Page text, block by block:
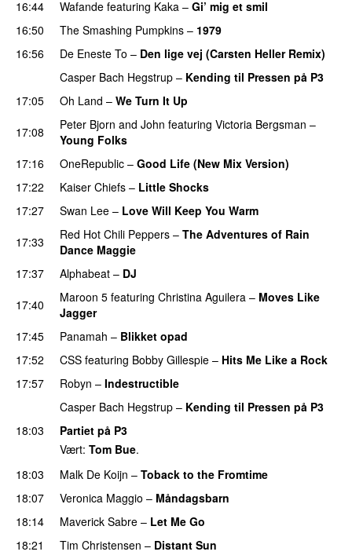
16:44 Wafande featuring Kaka – Gi’ mig et smil
16:50
The Smashing Pumpkins – 1979
16:56
De Eneste To – Den lige vej (Carsten Heller Remix)
Casper Bach Hegstrup – Kending til Pressen på P3
17:05
Oh Land – We Turn It Up
17:08
Peter Bjorn and John featuring Victoria Bergsman –
Young Folks
17:16
OneRepublic – Good Life (New Mix Version)
17:22
Kaiser Chiefs – Little Shocks
17:27
Swan Lee – Love Will Keep You Warm
17:33
Red Hot Chili Peppers – The Adventures of Rain
Dance Maggie
17:37
Alphabeat – DJ
17:40
Maroon 5 featuring Christina Aguilera – Moves Like
Jagger
17:45
Panamah – Blikket opad
17:52
CSS featuring Bobby Gillespie – Hits Me Like a Rock
17:57
Robyn – Indestructible
Casper Bach Hegstrup – Kending til Pressen på P3
18:03
Partiet på P3
Vært: Tom Bue.
18:03
Malk De Koijn – Toback to the Fromtime
18:07
Veronica Maggio – Måndagsbarn
18:14 Maverick Sabre – Let Me Go
18:21 Tim Christensen – Distant Sun